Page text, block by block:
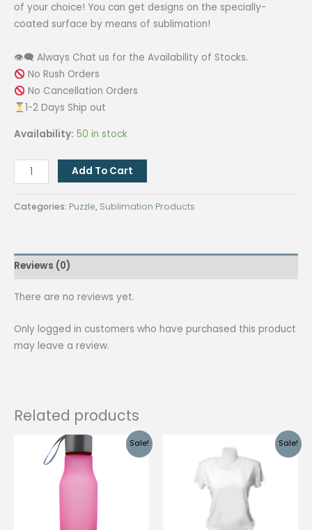
of your choice! You can get designs on the specially-
coated surface by means of sublimation!
👁‍🗨 Always Chat us for the Availability of Stocks.
No Rush Orders
No Cancellation Orders
1-2 Days Ship out
Availability: 50 in stock
QUAFF
Sublimation
Puzzle
Mm
quantity
Add To Cart
Categories: Puzzle, Sublimation Products
Reviews (0)
There are no reviews yet.
Only logged in customers who have purchased this product
may leave a review.
Related products
Sale! Sale!